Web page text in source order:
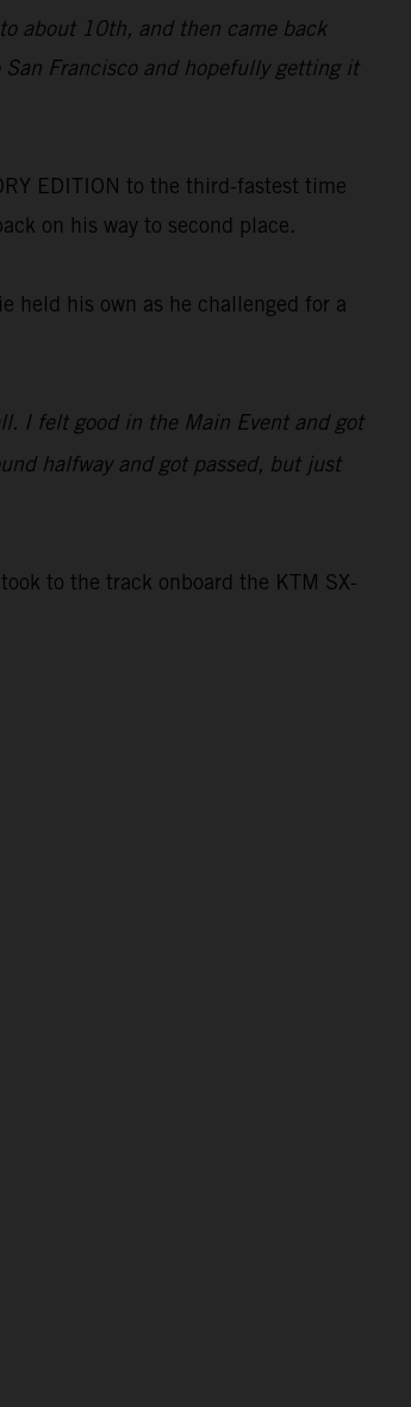
about 10th, and then came back
Francisco and hopefully getting it
EDITION to the third-fastest time
on his way to second place.
held his own as he challenged for a
I felt good in the Main Event and got
halfway and got passed, but just
to the track onboard the KTM SX-